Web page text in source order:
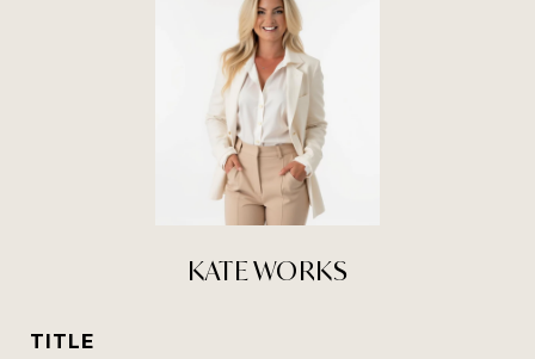
KATE WORKS
TITLE